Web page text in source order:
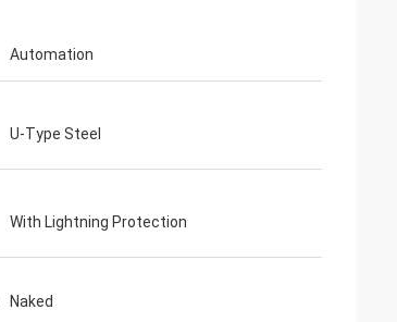
Automation
U-Type Steel
With Lightning Protection
Naked